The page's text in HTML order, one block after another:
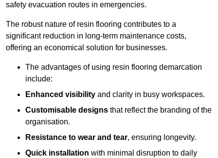
safety evacuation routes in emergencies.
The robust nature of resin flooring contributes to a
significant reduction in long-term maintenance costs,
offering an economical solution for businesses.
The advantages of using resin flooring demarcation
include:
Enhanced visibility and clarity in busy workspaces.
Customisable designs that reflect the branding of the
organisation.
Resistance to wear and tear, ensuring longevity.
Quick installation with minimal disruption to daily